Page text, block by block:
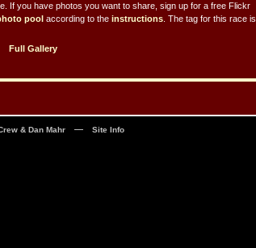
If you have photos you want to share, sign up for a free Flickr
poolaccording to the instructions. The tag for this race is
Full Gallery
& Dan Mahr— Site Info